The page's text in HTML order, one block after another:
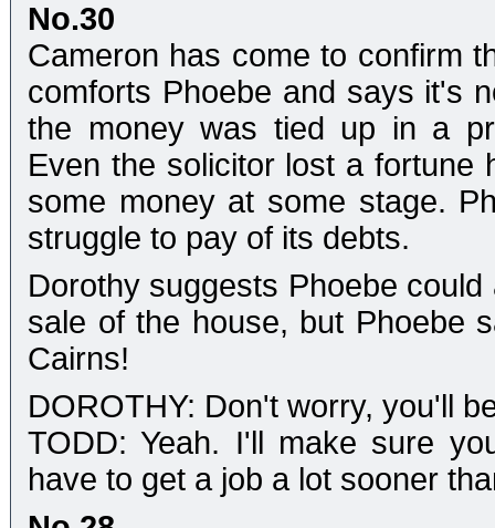
No.30
Cameron has come to confirm
comforts Phoebe and says it's
the money was tied up in a
Even the solicitor lost a fortune
some money at some stage.
struggle to pay of its debts.
Dorothy suggests Phoebe
sale of the house, but Phoebe
Cairns!
DOROTHY: Don't worry, you'll
TODD: Yeah. I'll make sure
have to get a job a lot sooner